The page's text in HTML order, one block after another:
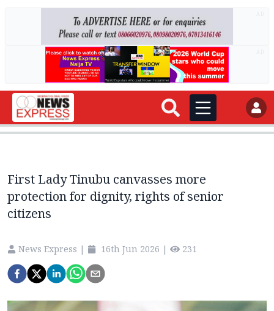
First Lady Tinubu canvasses more
protection for dignity, rights of senior
citizens
News Express | 16th Jun 2026 | 231